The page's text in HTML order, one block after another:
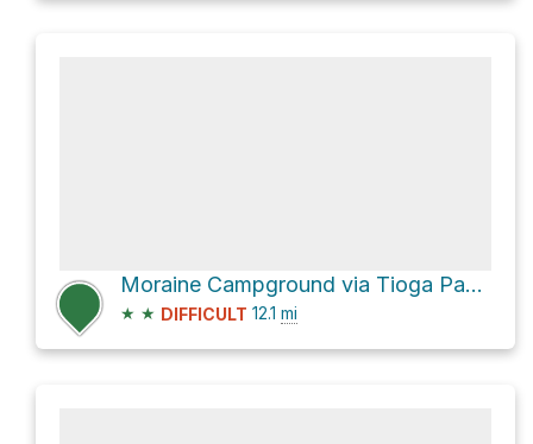
Moraine Campground via Tioga Pass Road
★ ★ DIFFICULT 12.1 mi